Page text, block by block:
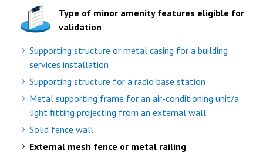
Type of minor amenity features eligible for
validation
Supporting structure or metal casing for a building
services installation
Supporting structure for a radio base station
Metal supporting frame for an air-conditioning unit/a
light fitting projecting from an external wall
Solid fence wall
External mesh fence or metal railing